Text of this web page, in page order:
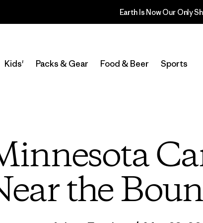
Read Our Work in
Kids' Packs & Gear Food & Beer Sports
the